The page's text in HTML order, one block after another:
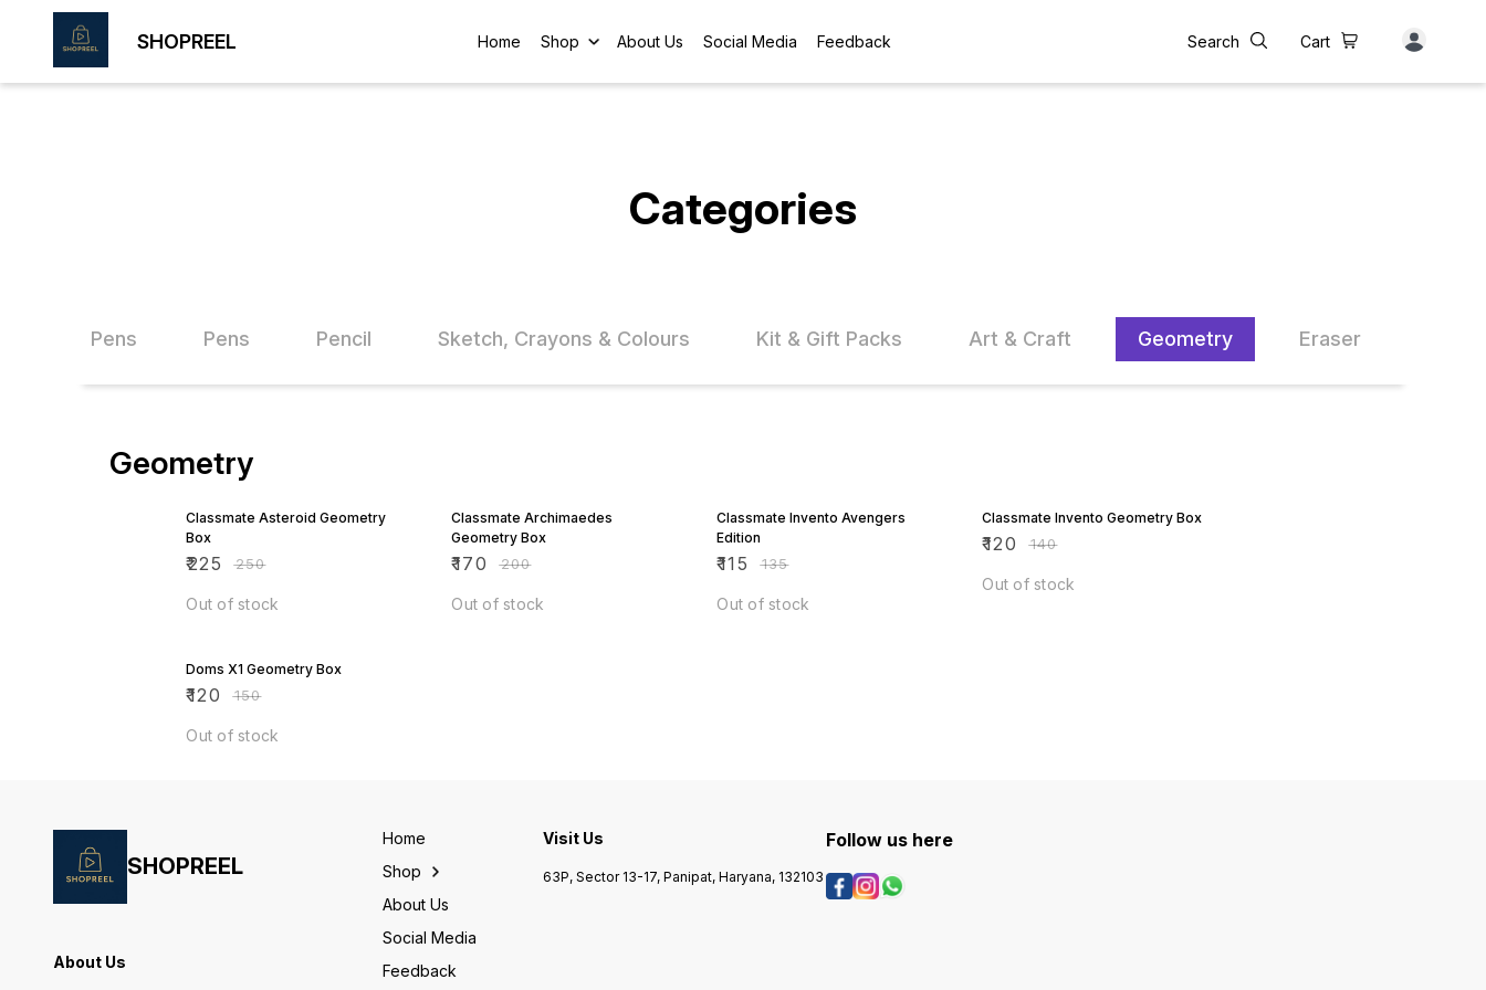
SHOPREEL Home Shop About Us Social Media Feedback Search Cart
Categories
Shopreel Pens Pens Pencil Sketch, Crayons & Colours Kit & Gift Packs Art & Craft Geometry Eraser
Geometry
10% OFF
Classmate Asteroid Geometry
Box
₹225 ₹250
Out of stock
Classmate Archimaedes
Geometry Box
₹170 ₹200
Out of stock
Classmate Invento Avengers
Edition
₹115 ₹135
Out of stock
Classmate Invento Geometry Box
₹120 ₹140
Out of stock
Doms X1 Geometry Box
₹120 ₹150
Out of stock
SHOPREEL
About Us
Home
Shop
About Us
Social Media
Feedback
Visit Us
63P, Sector 13-17, Panipat, Haryana, 132103
Follow us here